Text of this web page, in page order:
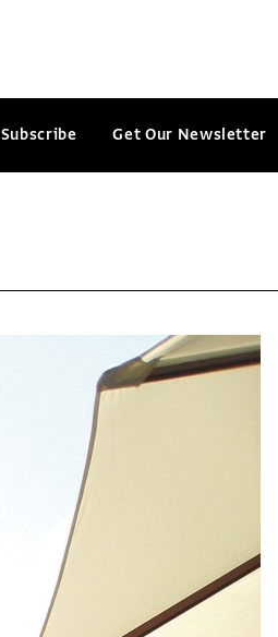
Subscribe Get Our Newsletter